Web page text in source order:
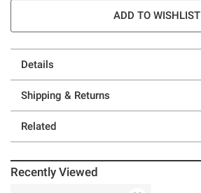
ADD TO WISHLIST
Details
Shipping & Returns
Related
Recently Viewed